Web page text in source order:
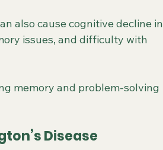
also cause cognitive decline in
issues, and difficulty with
memory and problem-solving
Disease